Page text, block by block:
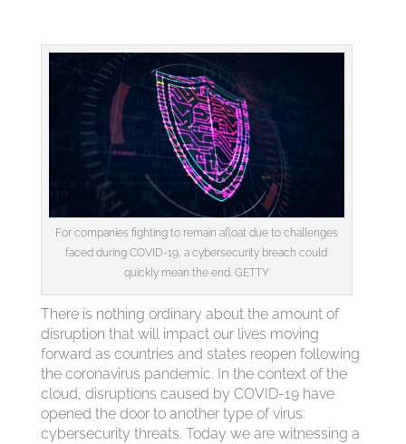
For companies fighting to remain afloat due to challenges
faced during COVID-19, a cybersecurity breach could
quickly mean the end. GETTY
There is nothing ordinary about the amount of
disruption that will impact our lives moving
forward as countries and states reopen following
the coronavirus pandemic. In the context of the
cloud, disruptions caused by COVID-19 have
opened the door to another type of virus:
cybersecurity threats. Today we are witnessing a